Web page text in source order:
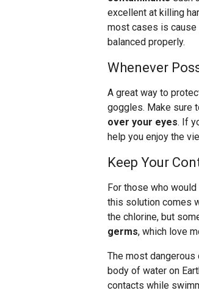
excellent at killing
most cases is cause
balanced properly.
Whenever
A great way to
goggles. Make sure
over your eyes. If
help you enjoy the
Keep Your
For those who
this solution comes
the chlorine, but
germs, which love
The most
body of water on
contacts while